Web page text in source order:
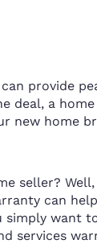
provide
deal, a
new home
seller?
can
want
services